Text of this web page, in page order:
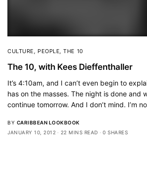
CULTURE, PEOPLE,THE 10
The 10, with Kees Dieffenthaller
It’s 4:10am, and I can’t even begin to
has on the masses. The night is done and
continue tomorrow. And I don’t mind. I’m
BY CARIBBEAN LOOKBOOK
JANUARY 10, 2012
22 MINS READ 0 SHARES